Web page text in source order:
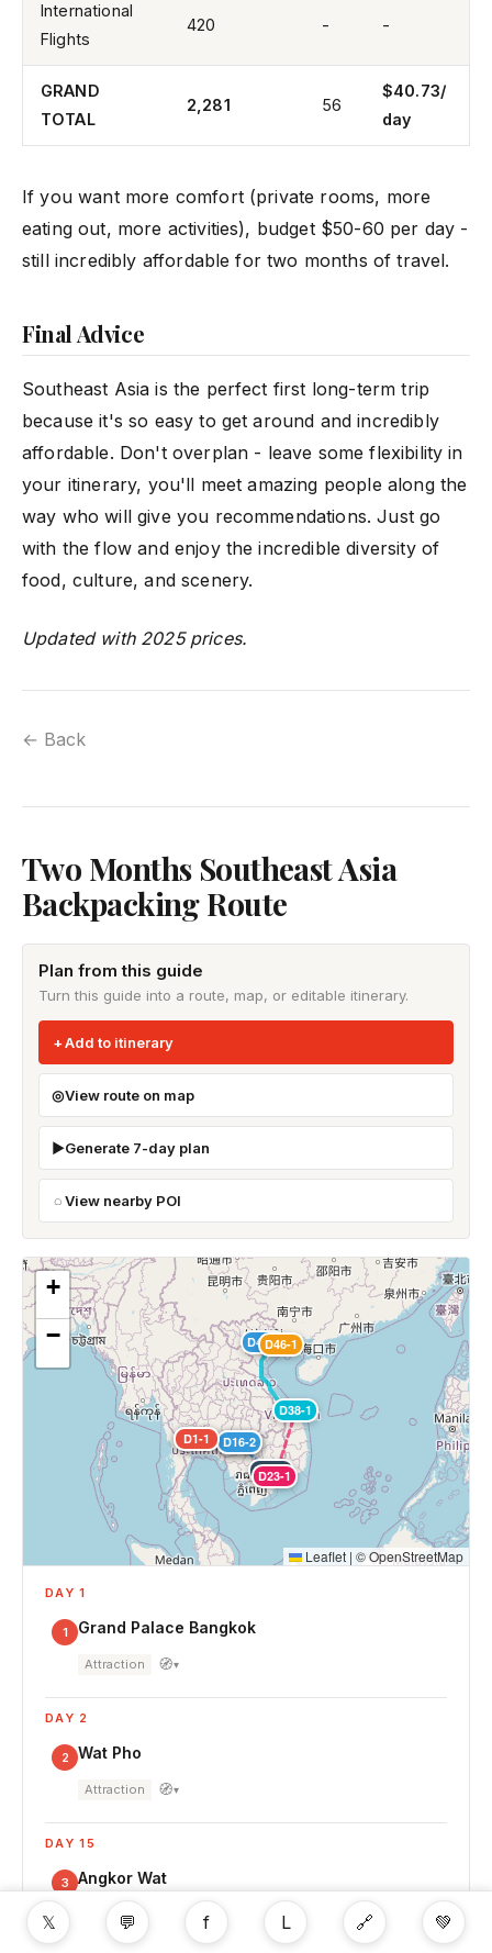
International
Flights
420 - -
GRAND
TOTAL
2,281 56
$40.73/
day
If you want more comfort (private rooms, more
eating out, more activities), budget $50-60 per day -
still incredibly affordable for two months of travel.
Final Advice
Southeast Asia is the perfect first long-term trip
because it's so easy to get around and incredibly
affordable. Don't overplan - leave some flexibility in
your itinerary, you'll meet amazing people along the
way who will give you recommendations. Just go
with the flow and enjoy the incredible diversity of
food, culture, and scenery.
Updated with 2025 prices.
← Back
Two Months Southeast Asia
Backpacking Route
Plan from this guide
Turn this guide into a route, map, or editable itinerary.
Add to itinerary
View route on map
Generate 7-day plan
View nearby POI
D1-1
D2-1 D15-1
D16-1
D16-2
D22-1
D23-1
D38-1
D44-1D46-1
+
−
Leaflet | ©OpenStreetMap
DAY 1
1 Grand Palace Bangkok
Attraction 🧭▾
DAY 2
2 Wat Pho
Attraction 🧭▾
DAY 15
3 Angkor Wat
Attraction
𝕏 💬 f L 🔗 💚